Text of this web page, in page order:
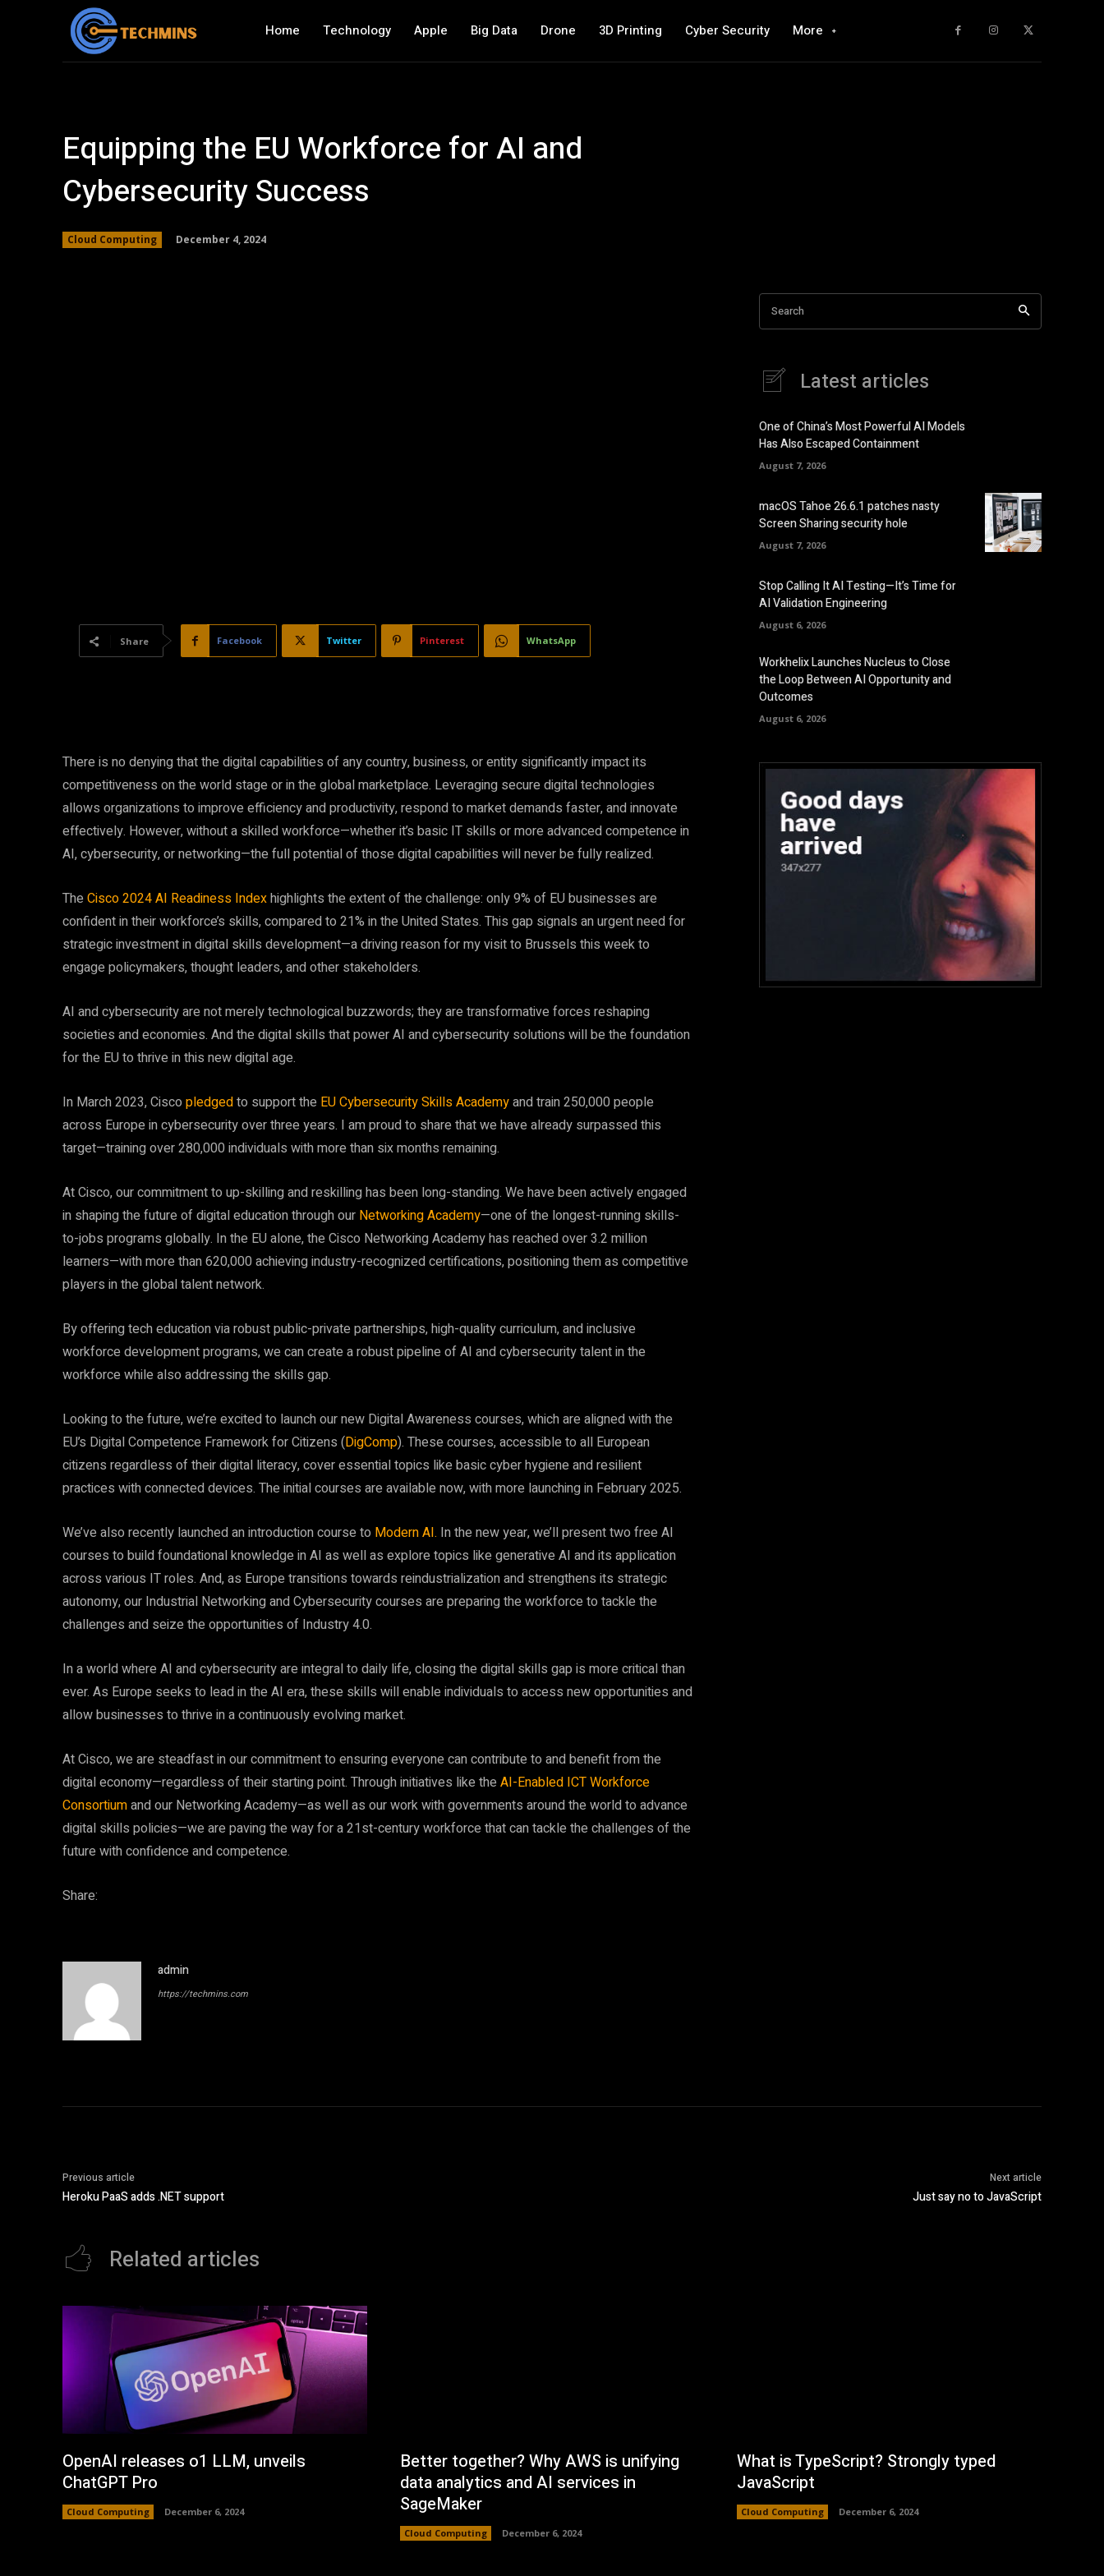
Home Technology Apple Big Data Drone 3D Printing Cyber Security More
Equipping the EU Workforce for AI and
Cybersecurity Success
Cloud Computing December 4, 2024
Share Facebook Twitter Pinterest WhatsApp
There is no denying that the digital capabilities of any country, business, or entity significantly impact its
competitiveness on the world stage or in the global marketplace. Leveraging secure digital technologies
allows organizations to improve efficiency and productivity, respond to market demands faster, and innovate
effectively. However, without a skilled workforce—whether it’s basic IT skills or more advanced competence in
AI, cybersecurity, or networking—the full potential of those digital capabilities will never be fully realized.
The Cisco 2024 AI Readiness Indexhighlights the extent of the challenge: only 9% of EU businesses are
confident in their workforce’s skills, compared to 21% in the United States. This gap signals an urgent need for
strategic investment in digital skills development—a driving reason for my visit to Brussels this week to
engage policymakers, thought leaders, and other stakeholders.
AI and cybersecurity are not merely technological buzzwords; they are transformative forces reshaping
societies and economies. And the digital skills that power AI and cybersecurity solutions will be the foundation
for the EU to thrive in this new digital age.
In March 2023, Cisco pledgedto support the EU Cybersecurity Skills Academyand train 250,000 people
across Europe in cybersecurity over three years. I am proud to share that we have already surpassed this
target—training over 280,000 individuals with more than six months remaining.
At Cisco, our commitment to up-skilling and reskilling has been long-standing. We have been actively engaged
in shaping the future of digital education through our Networking Academy—one of the longest-running skills-
to-jobs programs globally. In the EU alone, the Cisco Networking Academy has reached over 3.2 million
learners—with more than 620,000 achieving industry-recognized certifications, positioning them as competitive
players in the global talent network.
By offering tech education via robust public-private partnerships, high-quality curriculum, and inclusive
workforce development programs, we can create a robust pipeline of AI and cybersecurity talent in the
workforce while also addressing the skills gap.
Looking to the future, we’re excited to launch our new Digital Awareness courses, which are aligned with the
EU’s Digital Competence Framework for Citizens (DigComp). These courses, accessible to all European
citizens regardless of their digital literacy, cover essential topics like basic cyber hygiene and resilient
practices with connected devices. The initial courses are available now, with more launching in February 2025.
We’ve also recently launched an introduction course to Modern AI. In the new year, we’ll present two free AI
courses to build foundational knowledge in AI as well as explore topics like generative AI and its application
across various IT roles. And, as Europe transitions towards reindustrialization and strengthens its strategic
autonomy, our Industrial Networking and Cybersecurity courses are preparing the workforce to tackle the
challenges and seize the opportunities of Industry 4.0.
In a world where AI and cybersecurity are integral to daily life, closing the digital skills gap is more critical than
ever. As Europe seeks to lead in the AI era, these skills will enable individuals to access new opportunities and
allow businesses to thrive in a continuously evolving market.
At Cisco, we are steadfast in our commitment to ensuring everyone can contribute to and benefit from the
digital economy—regardless of their starting point. Through initiatives like the AI-Enabled ICT Workforce
Consortiumand our Networking Academy—as well as our work with governments around the world to advance
digital skills policies—we are paving the way for a 21st-century workforce that can tackle the challenges of the
future with confidence and competence.
Share:
admin
https://techmins.com
Search
Latest articles
One of China’s Most Powerful AI Models
Has Also Escaped Containment
August 7, 2026
macOS Tahoe 26.6.1 patches nasty
Screen Sharing security hole
August 7, 2026
Stop Calling It AI Testing—It’s Time for
AI Validation Engineering
August 6, 2026
Workhelix Launches Nucleus to Close
the Loop Between AI Opportunity and
Outcomes
August 6, 2026
Previous article
Heroku PaaS adds .NET support
Next article
Just say no to JavaScript
Related articles
OpenAI releases o1 LLM, unveils
ChatGPT Pro
Cloud Computing December 6, 2024
Better together? Why AWS is unifying
data analytics and AI services in
SageMaker
Cloud Computing December 6, 2024
What is TypeScript? Strongly typed
JavaScript
Cloud Computing December 6, 2024